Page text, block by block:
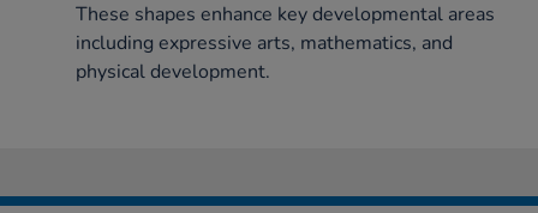
These shapes enhance key developmental areas
including expressive arts, mathematics, and
physical development.